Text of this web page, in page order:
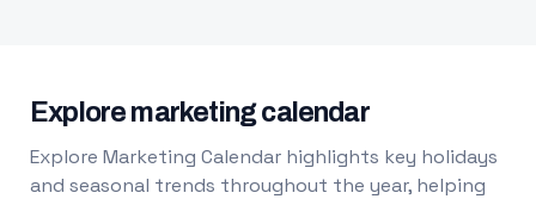
Explore marketing calendar
Explore Marketing Calendar highlights key holidays
and seasonal trends throughout the year, helping